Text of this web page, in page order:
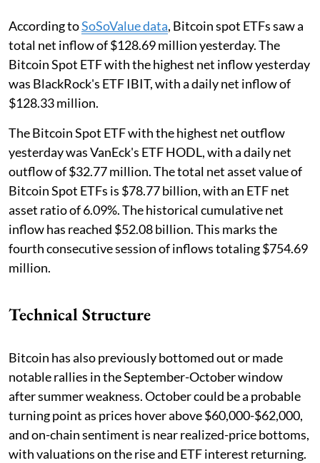
According toSoSoValue data, Bitcoin spot ETFs saw a
total net inflow of $128.69 million yesterday. The
Bitcoin Spot ETF with the highest net inflow yesterday
was BlackRock's ETF IBIT, with a daily net inflow of
$128.33 million.
The Bitcoin Spot ETF with the highest net outflow
yesterday was VanEck's ETF HODL, with a daily net
outflow of $32.77 million. The total net asset value of
Bitcoin Spot ETFs is $78.77 billion, with an ETF net
asset ratio of 6.09%. The historical cumulative net
inflow has reached $52.08 billion. This marks the
fourth consecutive session of inflows totaling $754.69
million.
Technical Structure
Bitcoin has also previously bottomed out or made
notable rallies in the September-October window
after summer weakness. October could be a probable
turning point as prices hover above $60,000-$62,000,
and on-chain sentiment is near realized-price bottoms,
with valuations on the rise and ETF interest returning.